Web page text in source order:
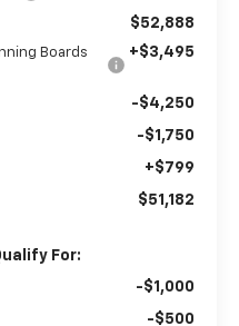
$52,888
Boards
+$3,495
-$4,250
-$1,750
+$799
$51,182
For:
-$1,000
-$500